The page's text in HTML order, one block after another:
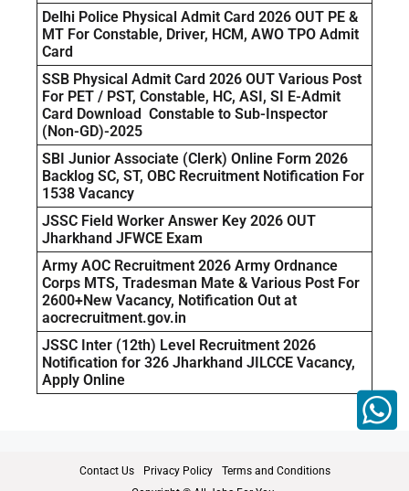
Delhi Police Physical Admit Card 2026 OUT PE &
MT For Constable, Driver, HCM, AWO TPO Admit
Card
SSB Physical Admit Card 2026 OUT Various Post
For PET / PST, Constable, HC, ASI, SI E-Admit
Card Download Constable to Sub-Inspector
(Non-GD)-2025
SBI Junior Associate (Clerk) Online Form 2026
Backlog SC, ST, OBC Recruitment Notification For
1538 Vacancy
JSSC Field Worker Answer Key 2026 OUT
Jharkhand JFWCE Exam
Army AOC Recruitment 2026 Army Ordnance
Corps MTS, Tradesman Mate & Various Post For
2600+New Vacancy, Notification Out at
aocrecruitment.gov.in
JSSC Inter (12th) Level Recruitment 2026
Notification for 326 Jharkhand JILCCE Vacancy,
Apply Online
Contact Us Privacy Policy
Terms and Conditions